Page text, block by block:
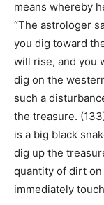
means whereby
“The astrologer
you dig toward
will rise, and you
dig on the
such a
the treasure.
is a big black
dig up the
quantity of dirt
immediately